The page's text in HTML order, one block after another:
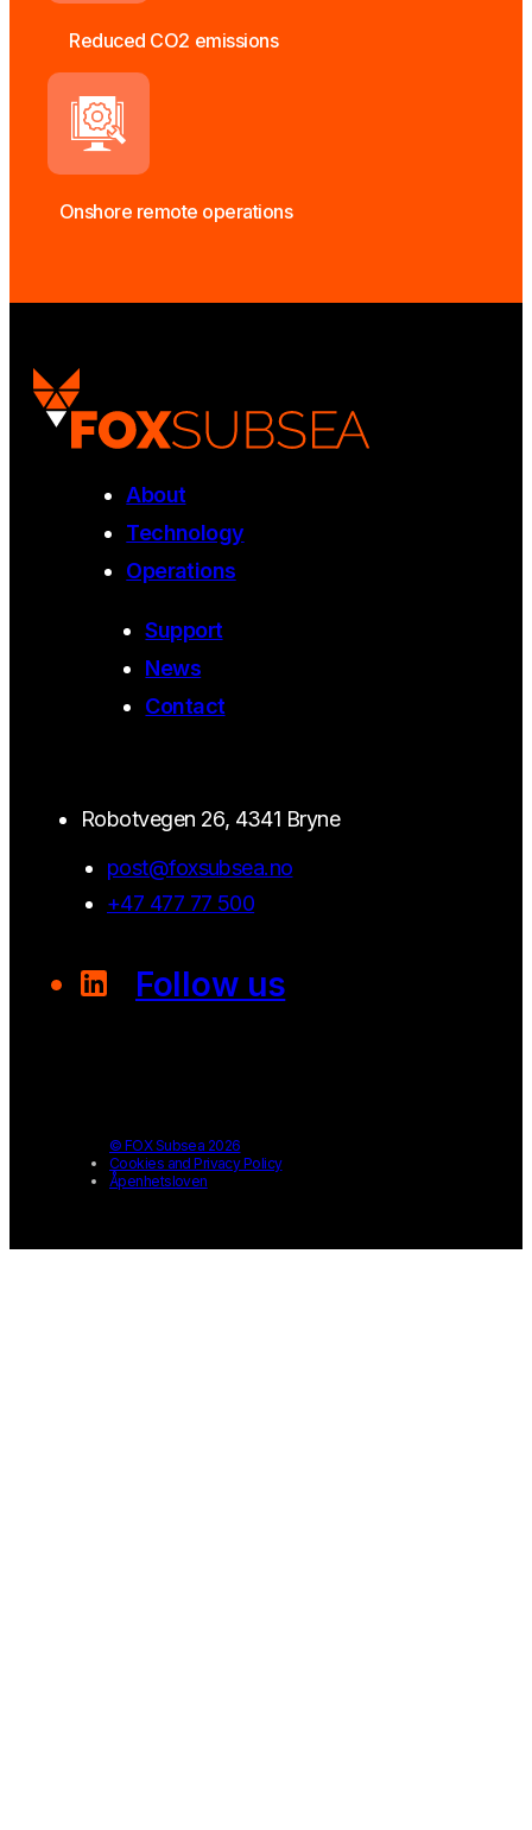
Reduced CO2 emissions
Onshore remote operations
About
Technology
Operations
Support
News
Contact
Robotvegen 26, 4341 Bryne
post@foxsubsea.no
+47 477 77 500
Follow us
© FOX Subsea 2026
Cookies and Privacy Policy
Åpenhetsloven